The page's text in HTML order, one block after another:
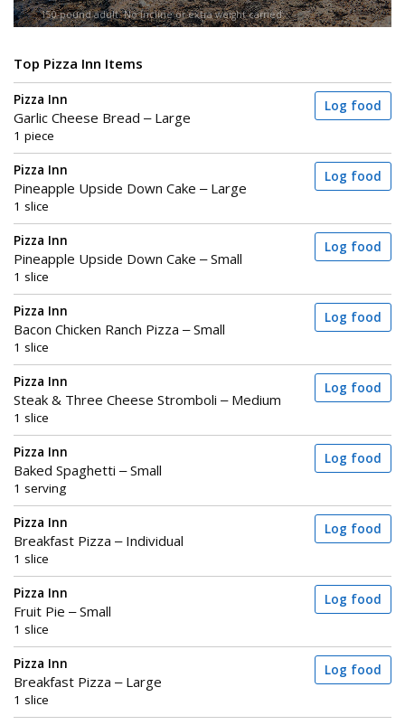
150-pound adult. No incline or extra weight carried.
Top Pizza Inn Items
Pizza Inn
Garlic Cheese Bread – Large
1 piece
Log food
Pizza Inn
Pineapple Upside Down Cake – Large
1 slice
Log food
Pizza Inn
Pineapple Upside Down Cake – Small
1 slice
Log food
Pizza Inn
Bacon Chicken Ranch Pizza – Small
1 slice
Log food
Pizza Inn
Steak & Three Cheese Stromboli – Medium
1 slice
Log food
Pizza Inn
Baked Spaghetti – Small
1 serving
Log food
Pizza Inn
Breakfast Pizza – Individual
1 slice
Log food
Pizza Inn
Fruit Pie – Small
1 slice
Log food
Pizza Inn
Breakfast Pizza – Large
1 slice
Log food